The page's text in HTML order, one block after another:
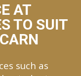
AT
TO SUIT
such as